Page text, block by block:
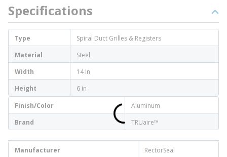
Specifications
Type
Spiral Duct Grilles & Registers
Material
Steel
Width
14 in
Height
6 in
Finish/Color
Aluminum
Brand
TRUaire™
Manufacturer
RectorSeal